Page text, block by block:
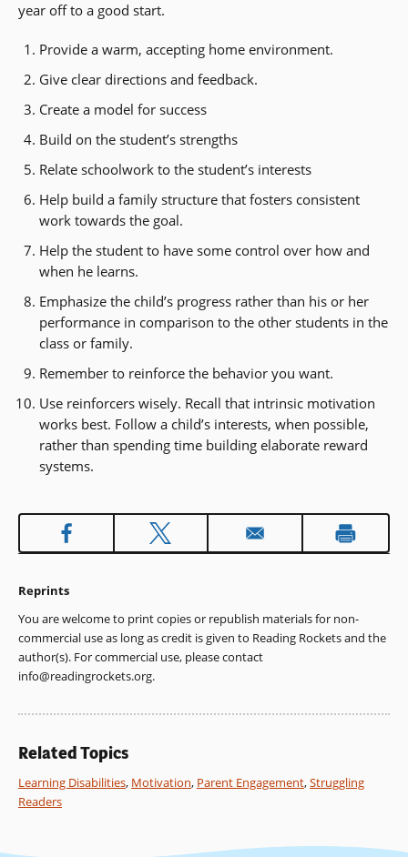
year off to a good start.
Provide a warm, accepting home environment.
Give clear directions and feedback.
Create a model for success
Build on the student’s strengths
Relate schoolwork to the student’s interests
Help build a family structure that fosters consistent
work towards the goal.
Help the student to have some control over how and
when he learns.
Emphasize the child’s progress rather than his or her
performance in comparison to the other students in the
class or family.
Remember to reinforce the behavior you want.
Use reinforcers wisely. Recall that intrinsic motivation
works best. Follow a child’s interests, when possible,
rather than spending time building elaborate reward
systems.
Reprints
You are welcome to print copies or republish materials for non-
commercial use as long as credit is given to Reading Rockets and the
author(s). For commercial use, please contact
info@readingrockets.org.
Related Topics
Learning Disabilities, Motivation, Parent Engagement,Struggling
Readers